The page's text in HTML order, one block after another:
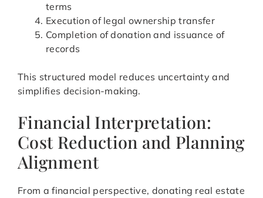
terms
Execution of legal ownership transfer
Completion of donation and issuance of
records
This structured model reduces uncertainty and
simplifies decision-making.
Financial Interpretation:
Cost Reduction and Planning
Alignment
From a financial perspective, donating real estate